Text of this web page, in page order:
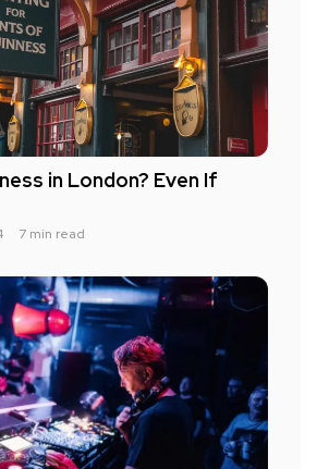
in London? Even If
7 min read